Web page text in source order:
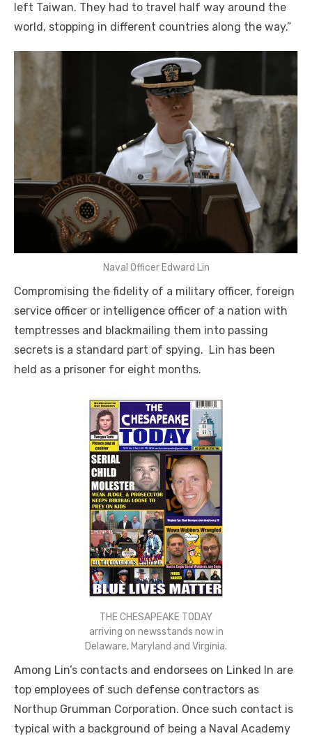
left Taiwan. They had to travel half way around the
world, stopping in different countries along the way.”
Naval Officer Edward Lin
Compromising the fidelity of a military officer, foreign
service officer or intelligence officer of a nation with
temptresses and blackmailing them into passing
secrets is a standard part of spying. Lin has been
held as a prisoner for eight months.
THE CHESAPEAKE TODAY
arriving on newsstands now in
Delaware, Maryland and Virginia.
Among Lin’s contacts and endorsees on Linked In are
top employees of such defense contractors as
Northup Grumman Corporation. Once such contact is
typical with a background of being a Naval Academy